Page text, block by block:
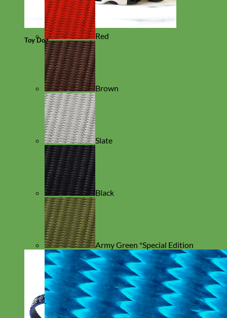
Toy Dog Red
Brown
Slate
Black
Army Green *Special Edition